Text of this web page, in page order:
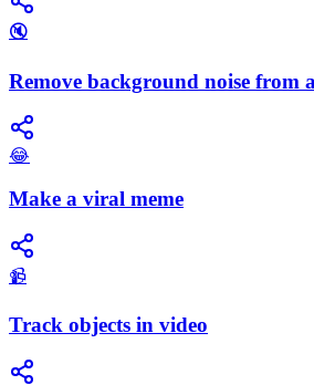
🔇
Remove background noise from
😂
Make a viral meme
📹
Track objects in video